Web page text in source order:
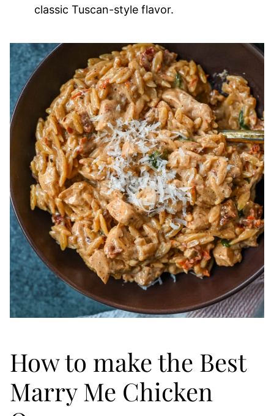
classic Tuscan-style flavor.
How to make the Best
Marry Me Chicken